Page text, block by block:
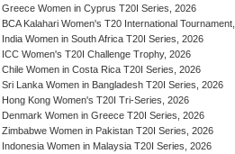
Greece Women in Cyprus T20I Series, 2026
BCA Kalahari Women's T20 International
India Women in South Africa T20I Series, 2026
ICC Women's T20I Challenge Trophy, 2026
Chile Women in Costa Rica T20I Series, 2026
Sri Lanka Women in Bangladesh T20I Series, 2026
Hong Kong Women's T20I Tri-Series, 2026
Denmark Women in Greece T20I Series, 2026
Zimbabwe Women in Pakistan T20I Series, 2026
Indonesia Women in Malaysia T20I Series, 2026